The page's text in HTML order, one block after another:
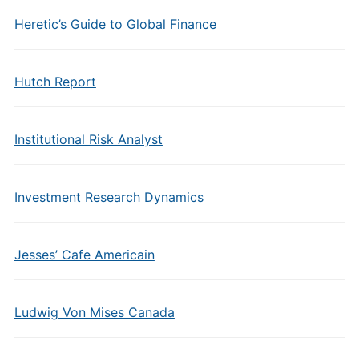
Heretic’s Guide to Global Finance
Hutch Report
Institutional Risk Analyst
Investment Research Dynamics
Jesses’ Cafe Americain
Ludwig Von Mises Canada